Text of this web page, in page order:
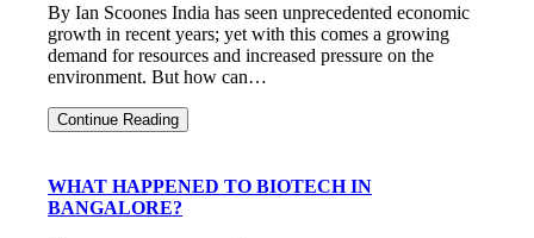
By Ian Scoones India has seen unprecedented economic
growth in recent years; yet with this comes a growing
demand for resources and increased pressure on the
environment. But how can…
Continue ReadingSustainable
business
challenges
for
WHAT HAPPENED TO BIOTECH IN
BANGALORE?